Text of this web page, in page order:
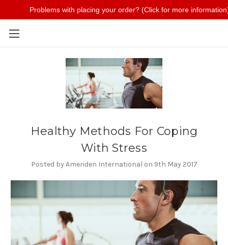
Healthy Methods For Coping
With Stress
Posted by Ameriden International on 9th May 2017
Problems with placing your order? (Click for more